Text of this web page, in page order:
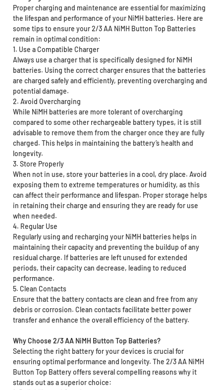
Proper charging and maintenance are essential for maximizing
the lifespan and performance of your NiMH batteries. Here are
some tips to ensure your 2/3 AA NiMH Button Top Batteries
remain in optimal condition:
1. Use a Compatible Charger
Always use a charger that is specifically designed for NiMH
batteries. Using the correct charger ensures that the batteries
are charged safely and efficiently, preventing overcharging and
potential damage.
2. Avoid Overcharging
While NiMH batteries are more tolerant of overcharging
compared to some other rechargeable battery types, it is still
advisable to remove them from the charger once they are fully
charged. This helps in maintaining the battery’s health and
longevity.
3. Store Properly
When not in use, store your batteries in a cool, dry place. Avoid
exposing them to extreme temperatures or humidity, as this
can affect their performance and lifespan. Proper storage helps
in retaining their charge and ensuring they are ready for use
when needed.
4. Regular Use
Regularly using and recharging your NiMH batteries helps in
maintaining their capacity and preventing the buildup of any
residual charge. If batteries are left unused for extended
periods, their capacity can decrease, leading to reduced
performance.
5. Clean Contacts
Ensure that the battery contacts are clean and free from any
debris or corrosion. Clean contacts facilitate better power
transfer and enhance the overall efficiency of the battery.
Why Choose 2/3 AA NiMH Button Top Batteries?
Selecting the right battery for your devices is crucial for
ensuring optimal performance and longevity. The 2/3 AA NiMH
Button Top Battery offers several compelling reasons why it
stands out as a superior choice: